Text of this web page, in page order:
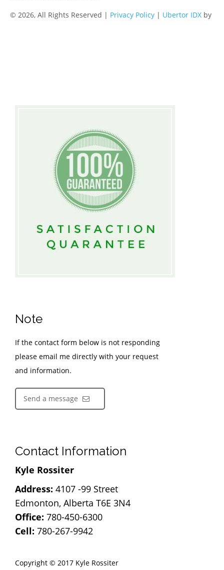
© 2026, All Rights Reserved | Privacy Policy | Ubertor IDX by
Note
If the contact form below is not responding
please email me directly with your request
and information.
Send a message
Contact Information
Kyle Rossiter
Address: 4107 -99 Street
Edmonton, Alberta T6E 3N4
Office: 780-450-6300
Cell: 780-267-9942
Copyright © 2017 Kyle Rossiter